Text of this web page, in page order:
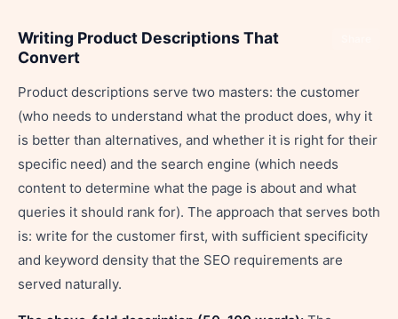
Writing Product Descriptions That
Convert
Product descriptions serve two masters: the customer
(who needs to understand what the product does, why it
is better than alternatives, and whether it is right for their
specific need) and the search engine (which needs
content to determine what the page is about and what
queries it should rank for). The approach that serves both
is: write for the customer first, with sufficient specificity
and keyword density that the SEO requirements are
served naturally.